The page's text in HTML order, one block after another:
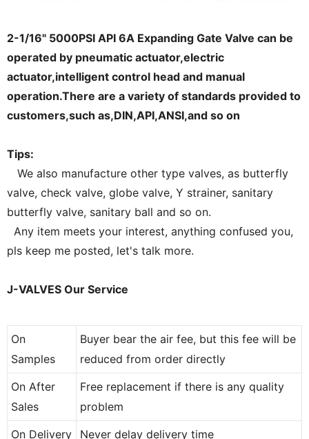
2-1/16" 5000PSI API 6A Expanding Gate Valve can be
operated by pneumatic actuator,electric
actuator,intelligent control head and manual
operation.There are a variety of standards provided to
customers,such as,DIN,API,ANSI,and so on
Tips:
We also manufacture other type valves, as butterfly
valve, check valve, globe valve, Y strainer, sanitary
butterfly valve, sanitary ball and so on.
Any item meets your interest, anything confused you,
pls keep me posted, let's talk more.
J-VALVES Our Service
On
Samples
Buyer bear the air fee, but this fee will be
reduced from order directly
On After
Sales
Free replacement if there is any quality
problem
On Delivery
Never delay delivery time